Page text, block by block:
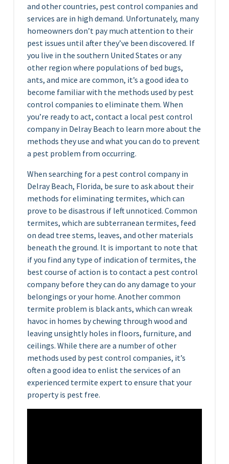
and other countries, pest control companies and
services are in high demand. Unfortunately, many
homeowners don’t pay much attention to their
pest issues until after they’ve been discovered. If
you live in the southern United States or any
other region where populations of bed bugs,
ants, and mice are common, it’s a good idea to
become familiar with the methods used by pest
control companies to eliminate them. When
you’re ready to act, contact a local pest control
company in Delray Beach to learn more about the
methods they use and what you can do to prevent
a pest problem from occurring.
When searching for a pest control company in
Delray Beach, Florida, be sure to ask about their
methods for eliminating termites, which can
prove to be disastrous if left unnoticed. Common
termites, which are subterranean termites, feed
on dead tree stems, leaves, and other materials
beneath the ground. It is important to note that
if you find any type of indication of termites, the
best course of action is to contact a pest control
company before they can do any damage to your
belongings or your home. Another common
termite problem is black ants, which can wreak
havoc in homes by chewing through wood and
leaving unsightly holes in floors, furniture, and
ceilings. While there are a number of other
methods used by pest control companies, it’s
often a good idea to enlist the services of an
experienced termite expert to ensure that your
property is pest free.